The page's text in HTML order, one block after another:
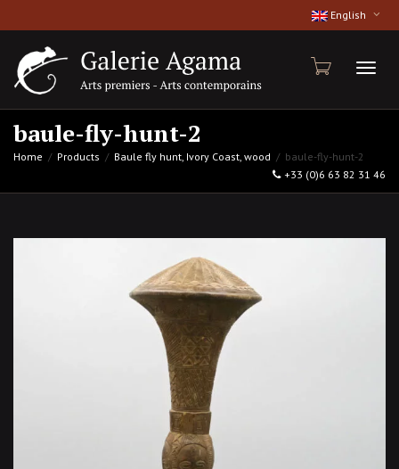
English
baule-fly-hunt-2
Home Products Baule fly hunt, Ivory Coast, wood
baule-fly-hunt-2
+33 (0)6 63 82 31 46